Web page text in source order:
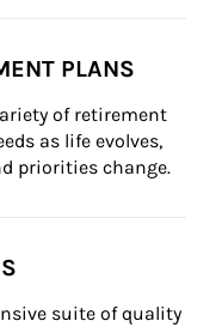
PLANS
of retirement
as life evolves,
priorities change.
suite of quality